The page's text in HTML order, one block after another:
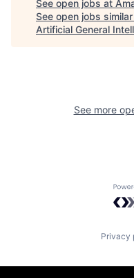
See open jobs at
See open jobs
Artificial General
See more
Privacy